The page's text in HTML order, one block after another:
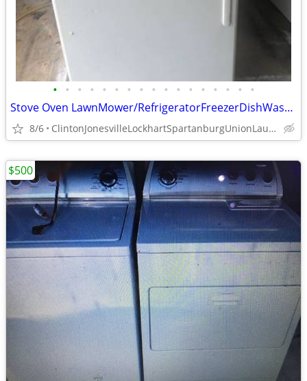
• • • • • • • • • • • • • • • • •
Stove Oven LawnMower/RefrigeratorFreezerDishWashDryer/Washer/HeavyDuty
8/6 ClintonJonesvilleLockhartSpartanburgUnionLaurensWoodruffOwen
$500